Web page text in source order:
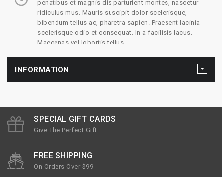
penatibus et magnis dis parturient montes, nascetur
ridiculus mus. Mauris suscipit dolor scelerisque,
bibendum tellus ac, pharetra sapien. Praesent lacinia
scelerisque odio et consequat. In a facilisis lacus.
Maecenas vel lobortis tellus.
INFORMATION
SPECIAL GIFT CARDS
Give The Perfect Gift
FREE SHIPPING
On Orders Over $99